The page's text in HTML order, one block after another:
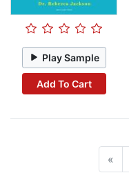
Play Sample
Add To Cart
«